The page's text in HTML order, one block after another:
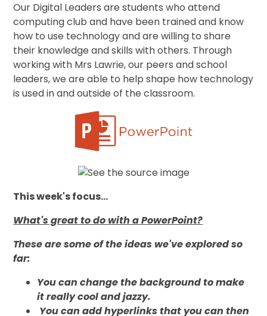
Our Digital Leadersare students who attend
computing club and have been trained and know
how to use technology and are willing to share
their knowledge and skills with others. Through
working with Mrs Lawrie, our peers and school
leaders, we are able to help shape how technology
is used in and outside of the classroom.
This week's focus...
What's great to do with a PowerPoint?
These are some of the ideas we've explored so
far:
You can change the background to make
it really cool and jazzy.
You can add hyperlinks that you can then